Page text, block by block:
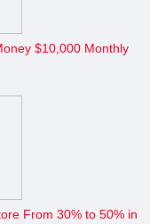
$10,000 Monthly
From 30% to 50% in